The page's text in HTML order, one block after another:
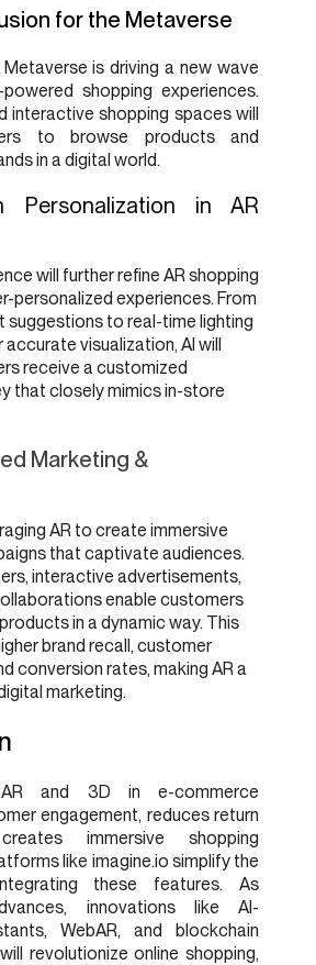
for the Metaverse
is driving a new wave
shopping experiences.
interactive shopping spaces will
to browse products and
in a digital world.
Personalization in AR
will further refine AR shopping
personalized experiences. From
suggestions to real-time lighting
visualization, AI will
receive a customized
that closely mimics in-store
Marketing &
AR to create immersive
that captivate audiences.
interactive advertisements,
enable customers
in a dynamic way. This
brand recall, customer
conversion rates, making AR a
marketing.
AR and 3D in e-commerce
engagement, reduces return
immersive shopping
like imagine.io simplify the
these features. As
innovations like AI-
WebAR, and blockchain
revolutionize online shopping,